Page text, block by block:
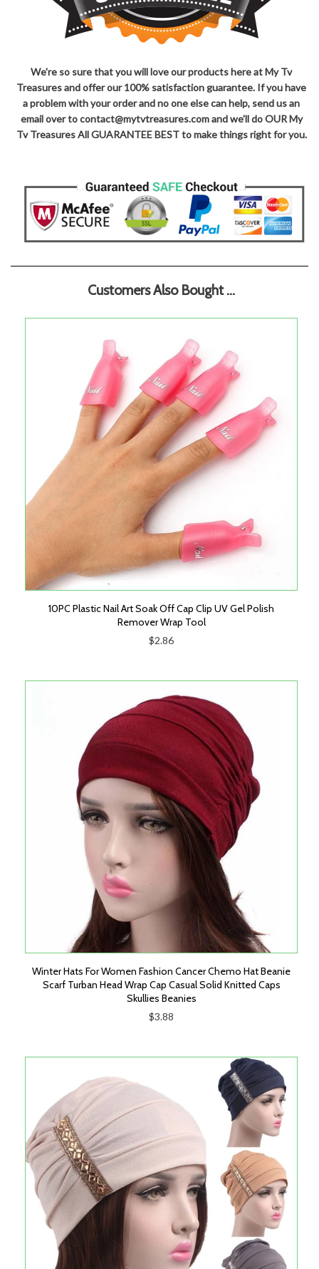
We're so sure that you will love our products here at My Tv
Treasures and offer our 100% satisfaction guarantee. If you have
a problem with your order and no one else can help, send us an
email over to contact@mytvtreasures.com and we'll do OUR My
Tv Treasures All GUARANTEE BEST to make things right for you.
Customers Also Bought ...
10PC Plastic Nail Art Soak Off Cap Clip UV Gel Polish
Remover Wrap Tool
$2.86
Winter Hats For Women Fashion Cancer Chemo Hat Beanie
Scarf Turban Head Wrap Cap Casual Solid Knitted Caps
Skullies Beanies
$3.88